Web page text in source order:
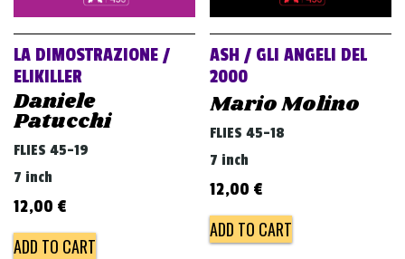
LA DIMOSTRAZIONE /
ELIKILLER
Daniele
Patucchi
FLIES 45-19
7 inch
12,00 €
ADD TO CART
ASH / GLI ANGELI DEL
2000
Mario Molino
FLIES 45-18
7 inch
12,00 €
ADD TO CART